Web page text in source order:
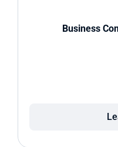
Business